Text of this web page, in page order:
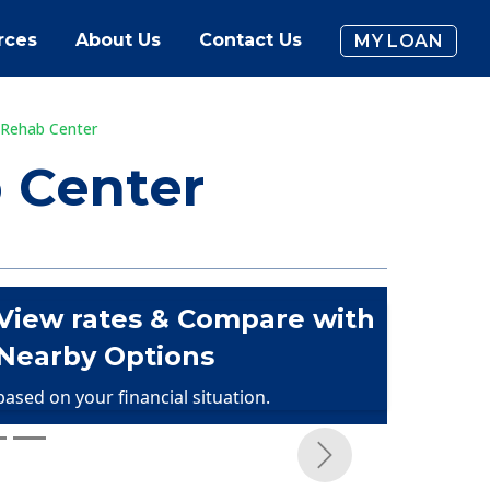
About Us Contact Us MY LOAN
Center
Center
rates & Compare with
Options
on your financial situation.